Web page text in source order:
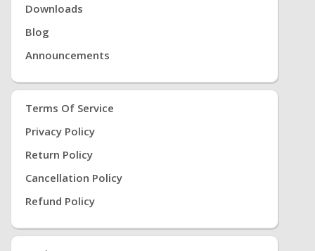
Downloads
Blog
Announcements
Terms Of Service
Privacy Policy
Return Policy
Cancellation Policy
Refund Policy